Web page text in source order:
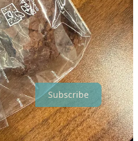
Subscribe for free to
work.
Subscribe